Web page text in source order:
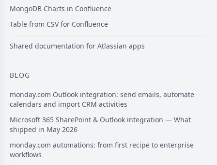
MongoDB Charts in Confluence
Table from CSV for Confluence
Shared documentation for Atlassian apps
BLOG
monday.com Outlook integration: send emails, automate
calendars and import CRM activities
Microsoft 365 SharePoint & Outlook integration — What
shipped in May 2026
monday.com automations: from first recipe to enterprise
workflows